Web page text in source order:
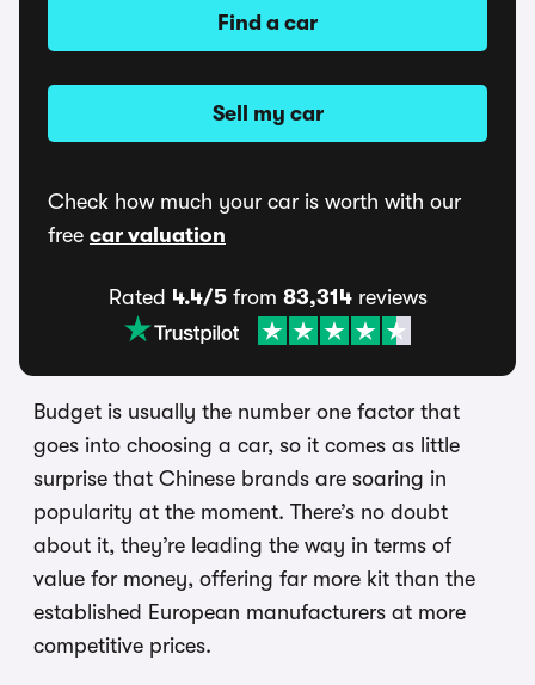
Budget is usually the number one factor that
goes into choosing a car, so it comes as little
surprise that Chinese brands are soaring in
popularity at the moment. There’s no doubt
about it, they’re leading the way in terms of
value for money, offering far more kit than the
established European manufacturers at more
competitive prices.
Find a car
Sell my car
Check how much your car is worth with our
free car valuation
Rated 4.4/5from 83,314reviews